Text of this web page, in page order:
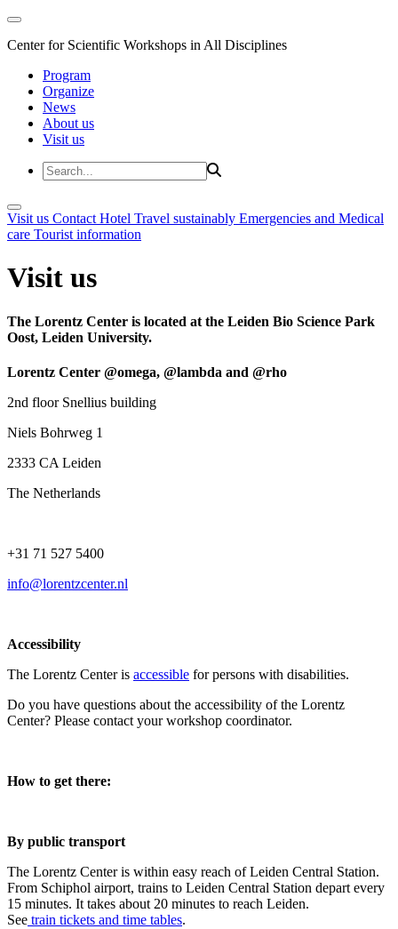
Center for Scientific Workshops in All Disciplines
Program
Organize
News
About us
Visit us
Visit us Contact Hotel Travel sustainably Emergencies and Medical
care Tourist information
Visit us
The Lorentz Center is located at the Leiden Bio Science Park
Oost, Leiden University.
Lorentz Center @omega, @lambda and @rho
2nd floor Snellius building
Niels Bohrweg 1
2333 CA Leiden
The Netherlands
+31 71 527 5400
info@lorentzcenter.nl
Accessibility
The Lorentz Center is accessible for persons with disabilities.
Do you have questions about the accessibility of the Lorentz
Center? Please contact your workshop coordinator.
How to get there:
By public transport
The Lorentz Center is within easy reach of Leiden Central Station.
From Schiphol airport, trains to Leiden Central Station depart every
15 minutes. It takes about 20 minutes to reach Leiden.
See train tickets and time tables.